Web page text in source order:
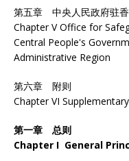
第五章 中央人民政府驻
Chapter V Office for
Central People's
Administrative Region
第六章 附则
Chapter VI
第一章 总则
Chapter I General